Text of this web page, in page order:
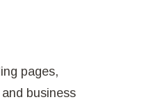
pages,
business